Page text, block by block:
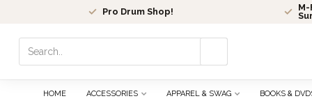
Pro Drum Shop!
M-
HOME ACCESSORIES APPAREL & SWAG BOOKS &